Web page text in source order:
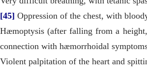
[45] Oppression of the chest, with
Hæmoptysis (after falling from a
connection with hæmorrhoidal
Violent palpitation of the heart and